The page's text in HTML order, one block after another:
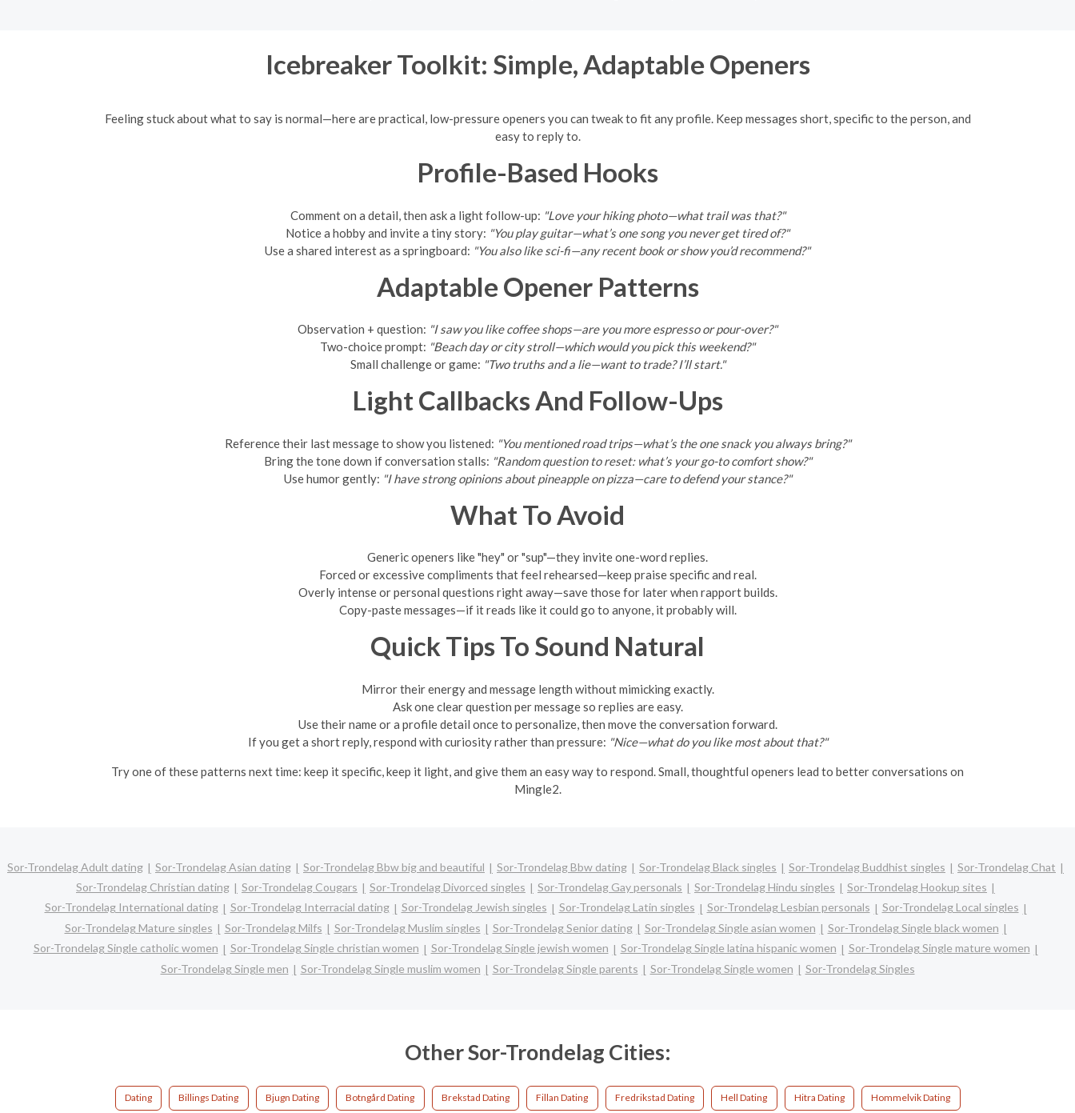
Icebreaker Toolkit: Simple, Adaptable Openers
Feeling stuck about what to say is normal—here are practical, low-pressure openers you can tweak to fit any profile. Keep messages short, specific to the person, and
easy to reply to.
Profile-Based Hooks
Comment on a detail, then ask a light follow-up: "Love your hiking photo—what trail was that?"
Notice a hobby and invite a tiny story: "You play guitar—what’s one song you never get tired of?"
Use a shared interest as a springboard: "You also like sci-fi—any recent book or show you’d recommend?"
Adaptable Opener Patterns
Observation + question: "I saw you like coffee shops—are you more espresso or pour-over?"
Two-choice prompt: "Beach day or city stroll—which would you pick this weekend?"
Small challenge or game: "Two truths and a lie—want to trade? I’ll start."
Light Callbacks And Follow-Ups
Reference their last message to show you listened: "You mentioned road trips—what’s the one snack you always bring?"
Bring the tone down if conversation stalls: "Random question to reset: what’s your go-to comfort show?"
Use humor gently: "I have strong opinions about pineapple on pizza—care to defend your stance?"
What To Avoid
Generic openers like "hey" or "sup"—they invite one-word replies.
Forced or excessive compliments that feel rehearsed—keep praise specific and real.
Overly intense or personal questions right away—save those for later when rapport builds.
Copy-paste messages—if it reads like it could go to anyone, it probably will.
Quick Tips To Sound Natural
Mirror their energy and message length without mimicking exactly.
Ask one clear question per message so replies are easy.
Use their name or a profile detail once to personalize, then move the conversation forward.
If you get a short reply, respond with curiosity rather than pressure: "Nice—what do you like most about that?"
Try one of these patterns next time: keep it specific, keep it light, and give them an easy way to respond. Small, thoughtful openers lead to better conversations on
Mingle2.
Sor-Trondelag Adult dating Sor-Trondelag Asian dating Sor-Trondelag Bbw big and beautiful Sor-Trondelag Bbw dating Sor-Trondelag Black singles Sor-Trondelag Buddhist singles
Sor-Trondelag Chat
Sor-Trondelag Christian dating
Sor-Trondelag Cougars Sor-Trondelag Divorced singles Sor-Trondelag Gay personals Sor-Trondelag Hindu singles
Sor-Trondelag Hookup sites
Sor-Trondelag International dating
Sor-Trondelag Interracial dating Sor-Trondelag Jewish singles Sor-Trondelag Latin singles Sor-Trondelag Lesbian personals
Sor-Trondelag Local singles
Sor-Trondelag Mature singles
Sor-Trondelag Milfs Sor-Trondelag Muslim singles Sor-Trondelag Senior dating Sor-Trondelag Single asian women
Sor-Trondelag Single black women
Sor-Trondelag Single catholic women
Sor-Trondelag Single christian women Sor-Trondelag Single jewish women Sor-Trondelag Single latina hispanic women
Sor-Trondelag Single mature women
Sor-Trondelag Single men
Sor-Trondelag Single muslim women Sor-Trondelag Single parents Sor-Trondelag Single women Sor-Trondelag Singles
Other Sor-Trondelag Cities:
Dating Billings Dating Bjugn Dating Botngård Dating Brekstad Dating Fillan Dating Fredrikstad Dating Hell Dating Hitra Dating Hommelvik Dating